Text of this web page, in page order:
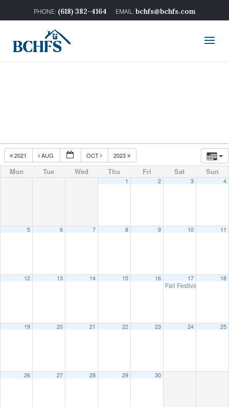
(618) 382-4164 bchfs@bchfs.com
2021 AUG OCT 2023
Mon Tue Wed Thu Fri Sat Sun
1 2 3 4
5 6 7 8 9 10 11
12 13 14 15 16 17
Fall Festival
18
19 20 21 22 23 24 25
26 27 28 29 30